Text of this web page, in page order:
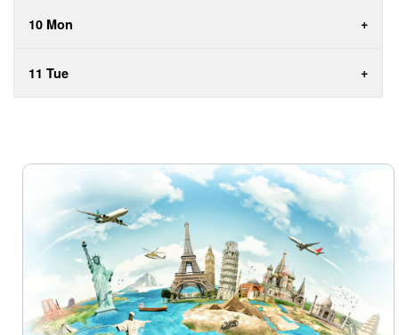
10 Mon
11 Tue